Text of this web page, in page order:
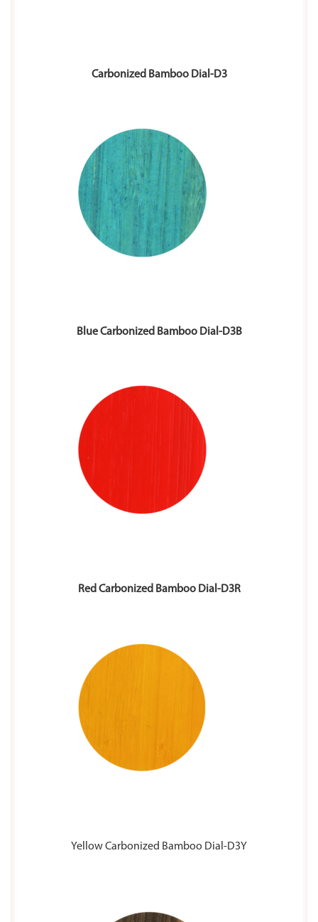
Carbonized Bamboo Dial-D3
Blue Carbonized Bamboo Dial-D3B
Red Carbonized Bamboo Dial-D3R
Yellow Carbonized Bamboo Dial-D3Y